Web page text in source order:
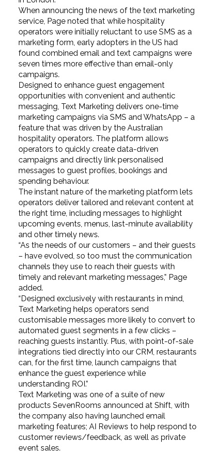
When announcing the news of the text marketing
service, Page noted that while hospitality
operators were initially reluctant to use SMS as a
marketing form, early adopters in the US had
found combined email and text campaigns were
seven times more effective than email-only
campaigns.
Designed to enhance guest engagement
opportunities with convenient and authentic
messaging, Text Marketing delivers one-time
marketing campaigns via SMS and WhatsApp – a
feature that was driven by the Australian
hospitality operators. The platform allows
operators to quickly create data-driven
campaigns and directly link personalised
messages to guest profiles, bookings and
spending behaviour.
The instant nature of the marketing platform lets
operators deliver tailored and relevant content at
the right time, including messages to highlight
upcoming events, menus, last-minute availability
and other timely news.
“As the needs of our customers – and their guests
– have evolved, so too must the communication
channels they use to reach their guests with
timely and relevant marketing messages,” Page
added.
“Designed exclusively with restaurants in mind,
Text Marketing helps operators send
customisable messages more likely to convert to
automated guest segments in a few clicks –
reaching guests instantly. Plus, with point-of-sale
integrations tied directly into our CRM, restaurants
can, for the first time, launch campaigns that
enhance the guest experience while
understanding ROI.”
Text Marketing was one of a suite of new
products SevenRooms announced at Shift, with
the company also having launched email
marketing features; AI Reviews to help respond to
customer reviews/feedback, as well as private
event sales.